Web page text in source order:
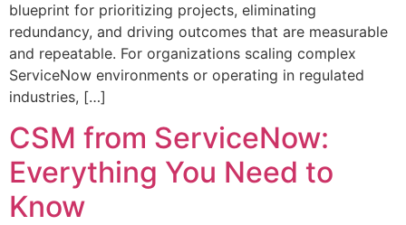
blueprint for prioritizing projects, eliminating
redundancy, and driving outcomes that are measurable
and repeatable. For organizations scaling complex
ServiceNow environments or operating in regulated
industries, […]
CSM from ServiceNow:
Everything You Need to
Know